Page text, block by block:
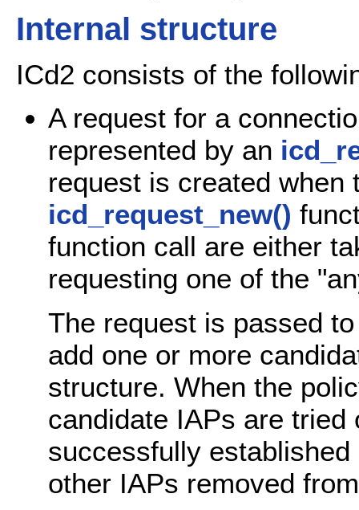
Internal structure
ICd2 consists of the
A request for a
represented by an
request is created when
icd_request_new()
function call are either
requesting one of the
The request is passed
add one or more
structure. When the
candidate IAPs are
successfully
other IAPs removed